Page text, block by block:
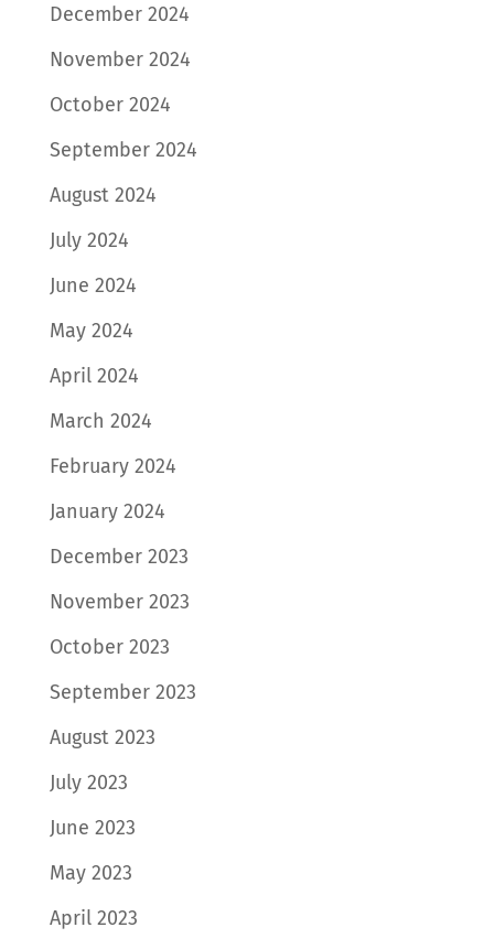
December 2024
November 2024
October 2024
September 2024
August 2024
July 2024
June 2024
May 2024
April 2024
March 2024
February 2024
January 2024
December 2023
November 2023
October 2023
September 2023
August 2023
July 2023
June 2023
May 2023
April 2023